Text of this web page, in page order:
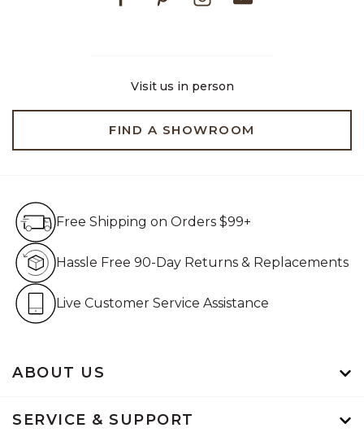
Visit us in person
FIND A SHOWROOM
ABOUT US
SERVICE & SUPPORT
Free Shipping on Orders $99+
Hassle Free 90-Day Returns & Replacements
Live Customer Service Assistance